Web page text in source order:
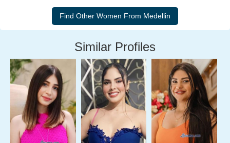
Similar Profiles